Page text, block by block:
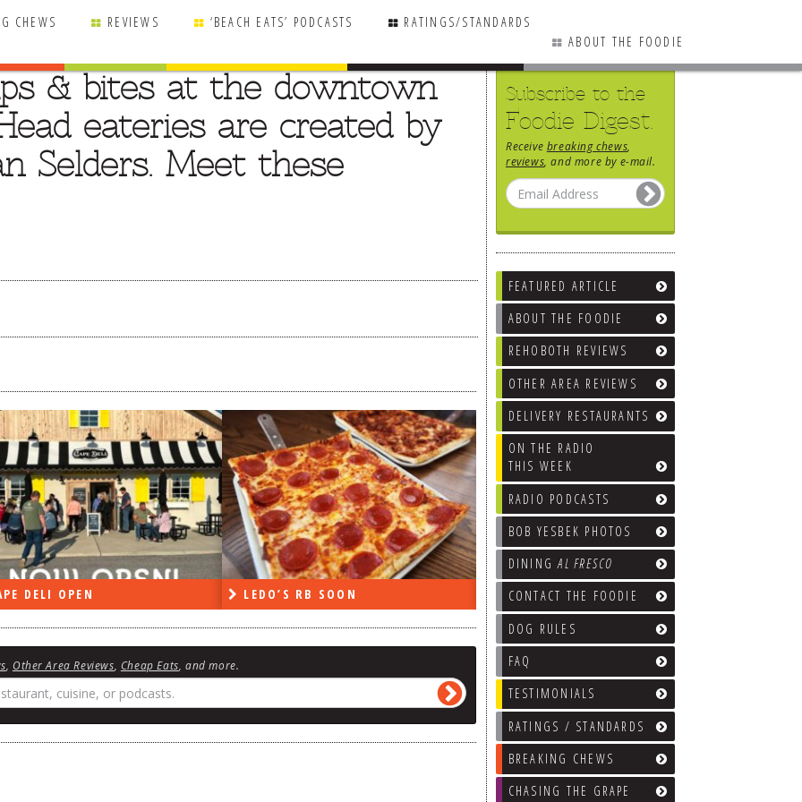
CHEWS REVIEWS ‘BEACH EATS’ PODCASTS
RATINGS/STANDARDS
ABOUT THE FOODIE
Subscribe to the
Foodie Digest.
Receive breaking chews
reviews , and more by e-mail.
FEATURED ARTICLE
ABOUT THE FOODIE
REHOBOTH REVIEWS
OTHER AREA REVIEWS
DELIVERY RESTAURANTS
ON THE RADIO
THIS WEEK
RADIO PODCASTS
BOB YESBEK PHOTOS
DININGAL FRESCO
CONTACT THE FOODIE
DOG RULES
FAQ
TESTIMONIALS
RATINGS / STANDARDS
BREAKING CHEWS
CHASING THE GRAPE
& bites at the downtown
eateries are created by
Selders. Meet these
DELI OPEN LEDO’S RB SOON ON THE RADIO LAST WEEK…
Other Area Reviews Cheap Eats , and more.